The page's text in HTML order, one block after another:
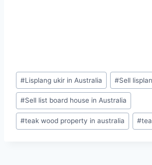
#Lisplang ukir in Australia #Sell
#Sell list board house in Australia
#teak wood property in australia #